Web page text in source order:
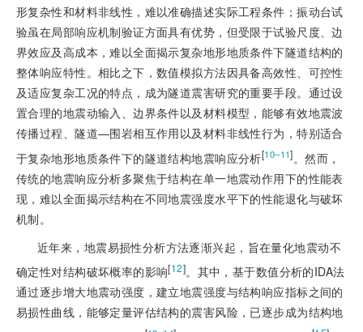
形复杂性和材料非线性，难以准确描述实际工程条件；振动台试
验虽在局部响应机制验证方面具有优势，但受限于试验尺度、边
界效应及高成本，难以全面揭示复杂地形地质条件下隧道结构的
整体响应特性。相比之下，数值模拟方法因具备高效性、可控性
及适应复杂工况的特点，成为隧道震害研究的重要手段。通过设
置合理的地震动输入、边界条件以及材料模型，能够有效地震波
传播过程、隧道—围岩相互作用以及材料非线性行为，特别适合
于复杂地形地质条件下的隧道结构地震响应分析[10‒11]。然而，
传统的地震响应分析多聚焦于结构在单一地震动作用下的性能表
现，难以全面揭示结构在不同地震强度水平下的性能退化与破坏
机制。
近年来，地震易损性分析方法逐渐兴起，旨在量化地震动不
确定性对结构破坏概率的影响[12]。其中，基于数值分析的IDA法
通过逐步增大地震动强度，建立地震强度与结构响应指标之间的
易损性曲线，能够定量评估结构的震害风险，已逐步成为结构地